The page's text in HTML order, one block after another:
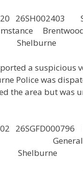
26SH002403
a suspicious
Police was
the area but was
26SGFD000796